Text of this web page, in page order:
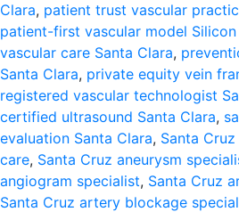
Clara, patient trust vascular
patient-first vascular model Silicon
vascular care Santa Clara,
Santa Clara, private equity vein
registered vascular technologist
certified ultrasound Santa Clara,
evaluation Santa Clara, Santa
care, Santa Cruz aneurysm
angiogram specialist, Santa Cruz
Santa Cruz artery blockage